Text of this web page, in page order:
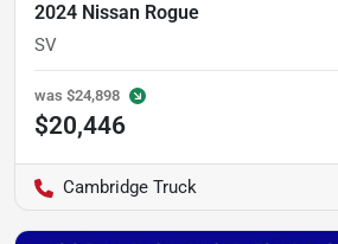
2024 Nissan Rogue
SV
was $24,898
$20,446
Cambridge Truck